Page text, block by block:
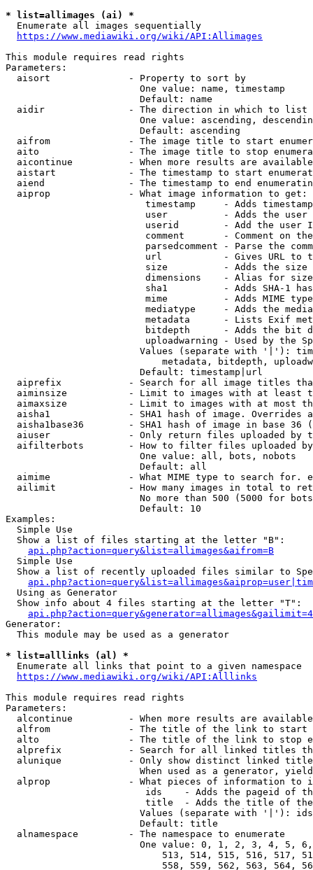
* list=allimages (ai) *
  Enumerate all images sequentially
https://www.mediawiki.org/wiki/API:Allimages
This module requires read rights
Parameters:
  aisort              - Property to sort by
                        One value: name, timestamp
                        Default: name
  aidir               - The direction in which to list
One value: ascending,
                        Default: ascending
aifrom              - The image title to start
aito                - The image title to stop
aicontinue          - When more results are
aistart             - The timestamp to start
aiend               - The timestamp to end
  aiprop              - What image information to get:
timestamp     - Adds
user          - Adds the
userid        - Add the user
comment       - Comment on
parsedcomment - Parse the
url           - Gives URL to
size          - Adds the
                         dimensions    - Alias for size
sha1          - Adds SHA-1
mime          - Adds MIME
mediatype     - Adds the
metadata      - Lists Exif
bitdepth      - Adds the bit
uploadwarning - Used by the
Values (separate with '|'):
metadata, bitdepth,
                        Default: timestamp|url
aiprefix            - Search for all image titles
aiminsize           - Limit to images with at least
aimaxsize           - Limit to images with at most
aisha1              - SHA1 hash of image. Overrides
aisha1base36        - SHA1 hash of image in base 36
aiuser              - Only return files uploaded by
aifilterbots        - How to filter files uploaded
                        One value: all, bots, nobots
                        Default: all
aimime              - What MIME type to search for.
ailimit             - How many images in total to
No more than 500 (5000 for
                        Default: 10
Examples:
  Simple Use
  Show a list of files starting at the letter "B":
api.php?action=query&list=allimages&aifrom=B
  Simple Use
Show a list of recently uploaded files similar to
  Using as Generator
  Show info about 4 files starting at the letter "T":
Generator:
  This module may be used as a generator
* list=alllinks (al) *
  Enumerate all links that point to a given namespace
https://www.mediawiki.org/wiki/API:Alllinks
This module requires read rights
Parameters:
alcontinue          - When more results are
alfrom              - The title of the link to start
alto                - The title of the link to stop
alprefix            - Search for all linked titles
alunique            - Only show distinct linked
When used as a generator,
alprop              - What pieces of information to
ids    - Adds the pageid of
title  - Adds the title of
Values (separate with '|'):
                        Default: title
  alnamespace         - The namespace to enumerate
One value: 0, 1, 2, 3, 4, 5,
513, 514, 515, 516, 517,
558, 559, 562, 563, 564,